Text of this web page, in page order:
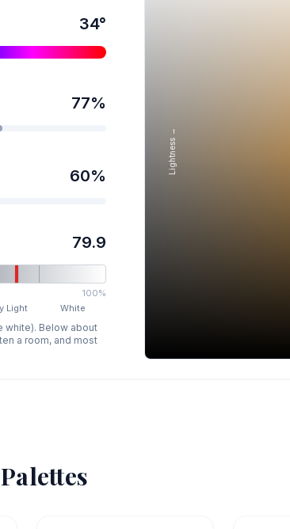
34°
77%
60%
79.9
100%
Light White
white). Below about
a room, and most
Lightness →